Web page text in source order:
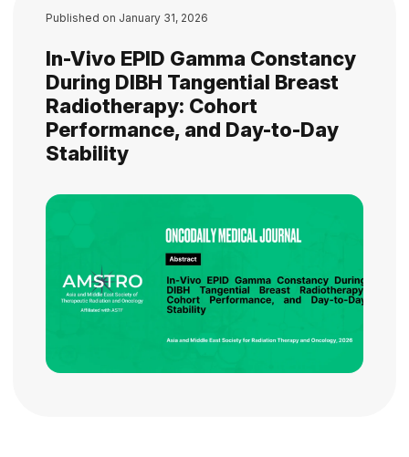
Published on January 31, 2026
In-Vivo EPID Gamma Constancy
During DIBH Tangential Breast
Radiotherapy: Cohort
Performance, and Day-to-Day
Stability